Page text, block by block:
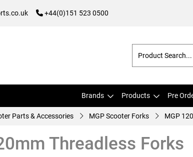
+44(0)151 523 0500
Brands Products Pre
Parts & Accessories MGP Scooter Forks MGP
Threadless Forks